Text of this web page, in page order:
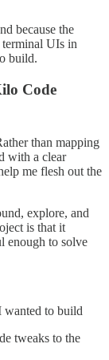
because the
UIs in
build.
Code
than mapping
with a clear
me flesh out the
explore, and
is that it
enough to solve
wanted to build
tweaks to the